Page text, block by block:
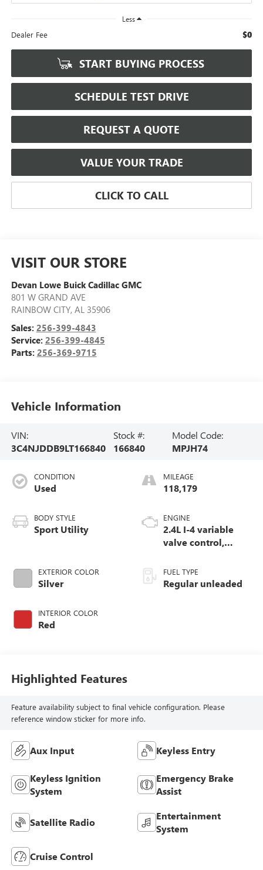
Less
Dealer Fee $0
START BUYING PROCESS
SCHEDULE TEST DRIVE
REQUEST A QUOTE
VALUE YOUR TRADE
CLICK TO CALL
VISIT OUR STORE
Devan Lowe Buick Cadillac GMC
801 W GRAND AVE
RAINBOW CITY, AL 35906
Sales: 256-399-4843
Service: 256-399-4845
Parts: 256-369-9715
Vehicle Information
VIN:
3C4NJDDB9LT166840
Stock #:
166840
Model Code:
MPJH74
CONDITION
Used
BODY STYLE
Sport Utility
EXTERIOR COLOR
Silver
INTERIOR COLOR
Red
MILEAGE
118,179
ENGINE
2.4L I-4 variable
valve control,
engine with 180HP
FUEL TYPE
Regular unleaded
Highlighted Features
Feature availability subject to final vehicle configuration. Please
reference window sticker for more info.
Aux Input Keyless Entry
Keyless Ignition
System
Emergency Brake
Assist
Satellite Radio
Entertainment
System
Cruise Control